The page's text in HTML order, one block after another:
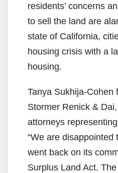
residents’ concerns
to sell the land are
state of California,
housing crisis with a
housing.
Tanya Sukhija-Cohen
Stormer Renick &
attorneys
“We are disappointed
went back on its
Surplus Land Act.